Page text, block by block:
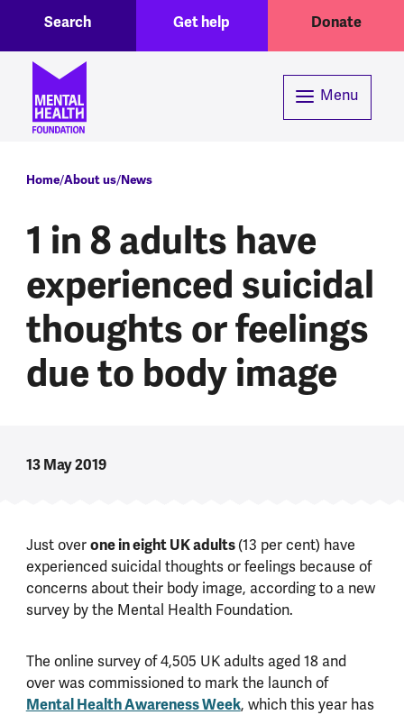
Header menuGet help Donate
Search
Menu
Breadcrumb
Home About us News
1 in 8 adults have
experienced suicidal
thoughts or feelings
due to body image
13 May 2019
Just overone in eight UK adults(13 per cent) have
experienced suicidal thoughts or feelings because of
concerns about their body image, according to a new
survey by the Mental Health Foundation.
The online survey of 4,505 UK adults aged 18 and
over was commissioned to mark the launch of
Mental Health Awareness Week, which this year has